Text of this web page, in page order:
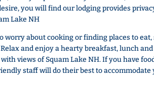
you will find our lodging provides
Lake NH
worry about cooking or finding places to
and enjoy a hearty breakfast, lunch
views of Squam Lake NH. If you have
staff will do their best to accommodate